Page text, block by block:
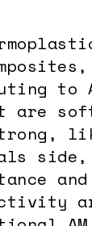
to
are